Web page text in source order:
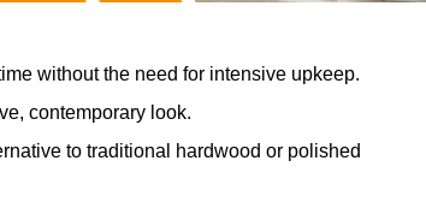
without the need for intensive upkeep.
contemporary look.
to traditional hardwood or polished